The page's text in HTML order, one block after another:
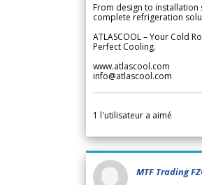
From design to installation
complete refrigeration
ATLASCOOL – Your Cold
Perfect Cooling.
www.atlascool.com
info@atlascool.com
1 l'utilisateur a aimé
MTF Trading